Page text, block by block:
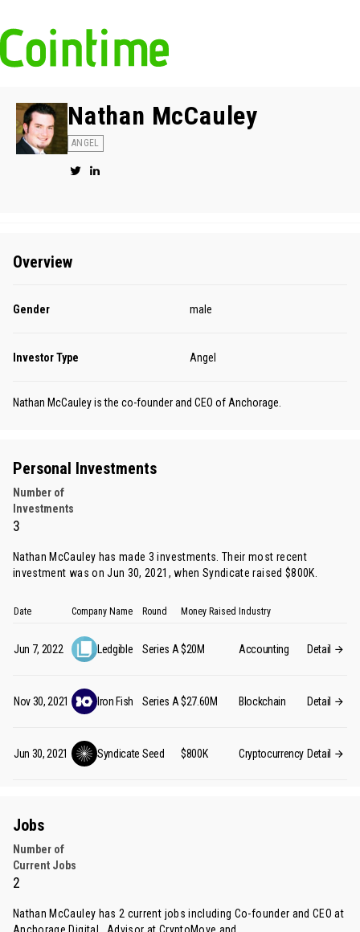
Nathan McCauley
ANGEL
Overview
Gender male
Investor Type Angel
Nathan McCauley is the co-founder and CEO of Anchorage.
Personal Investments
Number of
Investments
3
Nathan McCauley has made 3 investments. Their most recent
investment was on Jun 30, 2021, when Syndicate raised $800K.
Date Company Name Round Money Raised Industry
Jun 7, 2022 Ledgible Series A$20M Accounting Detail
Nov 30, 2021 Iron Fish Series A$27.60M Blockchain Detail
Jun 30, 2021 Syndicate Seed $800K Cryptocurrency Detail
Jobs
Number of
Current Jobs
2
Nathan McCauley has 2 current jobs including Co-founder and CEO at